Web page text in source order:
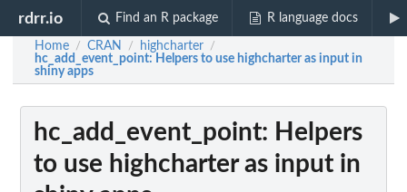
rdrr.io Find an R package R language docs
Home / CRAN / highcharter /
hc_add_event_point: Helpers to use highcharter as input in
shiny apps
hc_add_event_point: Helpers
to use highcharter as input in